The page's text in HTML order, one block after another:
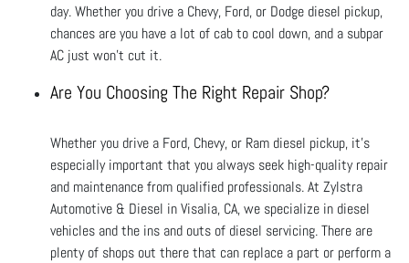
day. Whether you drive a Chevy, Ford, or Dodge diesel pickup,
chances are you have a lot of cab to cool down, and a subpar
AC just won’t cut it.
Are You Choosing The Right Repair Shop?
Whether you drive a Ford, Chevy, or Ram diesel pickup, it’s
especially important that you always seek high-quality repair
and maintenance from qualified professionals. At Zylstra
Automotive & Diesel in Visalia, CA, we specialize in diesel
vehicles and the ins and outs of diesel servicing. There are
plenty of shops out there that can replace a part or perform a